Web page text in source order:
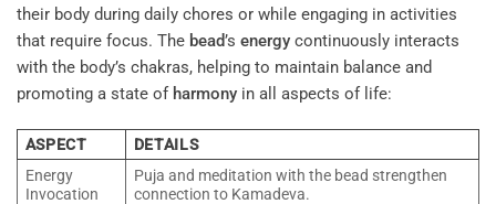
their body during daily chores or while engaging in activities
that require focus. The bead’s energy continuously interacts
with the body’s chakras, helping to maintain balance and
promoting a state of harmony in all aspects of life:
ASPECT
DETAILS
Energy
Invocation
Puja and meditation with the bead strengthen
connection to Kamadeva.